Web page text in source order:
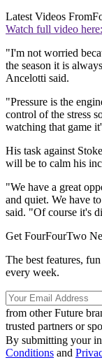
Latest Videos From
Watch full video here:
"I'm not worried
the season it is
Ancelotti said.
"Pressure is the
control of the stress
watching that game
His task against
will be to calm his
"We have a great
and quiet. We have
said. "Of course it's
Get FourFourTwo
The best features,
every week.
from other Future
trusted partners or
By submitting your
Conditions and